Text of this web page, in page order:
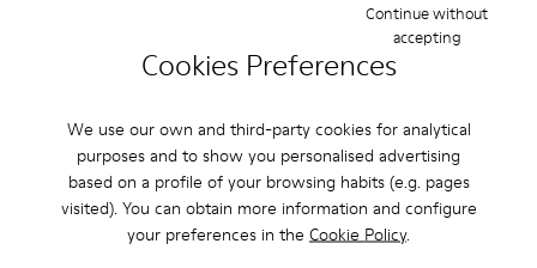
Cookies Preferences
We use our own and third-party cookies for analytical
purposes and to show you personalised advertising
based on a profile of your browsing habits (e.g. pages
visited). You can obtain more information and configure
your preferences in the Cookie Policy.
Continue without
accepting
2-year guarantee period.
Description
Brown leather women's shoes with removable PU footbeds